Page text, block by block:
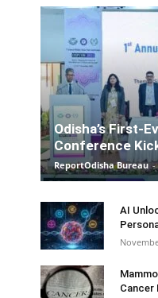
Odisha’s First-
Conference
ReportOdisha Bureau -
AI
Cancer